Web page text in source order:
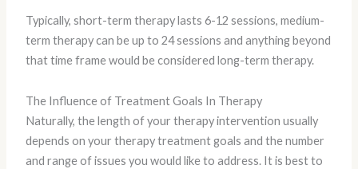
Typically, short-term therapy lasts 6-12 sessions, medium-
term therapy can be up to 24 sessions and anything beyond
that time frame would be considered long-term therapy.
The Influence of Treatment Goals In Therapy
Naturally, the length of your therapy intervention usually
depends on your therapy treatment goals and the number
and range of issues you would like to address. It is best to